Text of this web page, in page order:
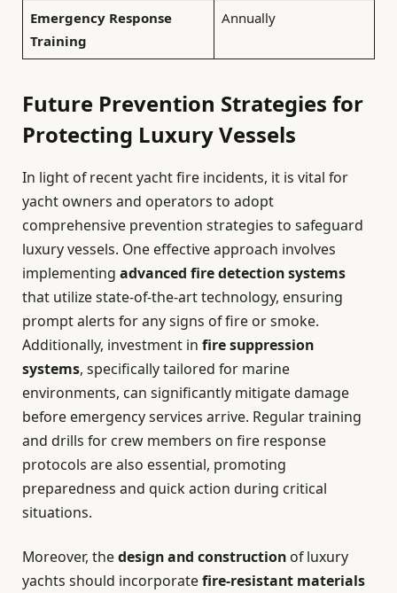
Emergency Response
Training
Annually
Future Prevention Strategies for
Protecting Luxury Vessels
In light of recent yacht fire incidents, it is vital for
yacht owners and operators to adopt
comprehensive prevention strategies to safeguard
luxury vessels. One effective approach involves
implementing advanced fire detection systems
that utilize state-of-the-art technology, ensuring
prompt alerts for any signs of fire or smoke.
Additionally, investment in fire suppression
systems, specifically tailored for marine
environments, can significantly mitigate damage
before emergency services arrive. Regular training
and drills for crew members on fire response
protocols are also essential, promoting
preparedness and quick action during critical
situations.
Moreover, thedesign and construction of luxury
yachts should incorporatefire-resistant materials